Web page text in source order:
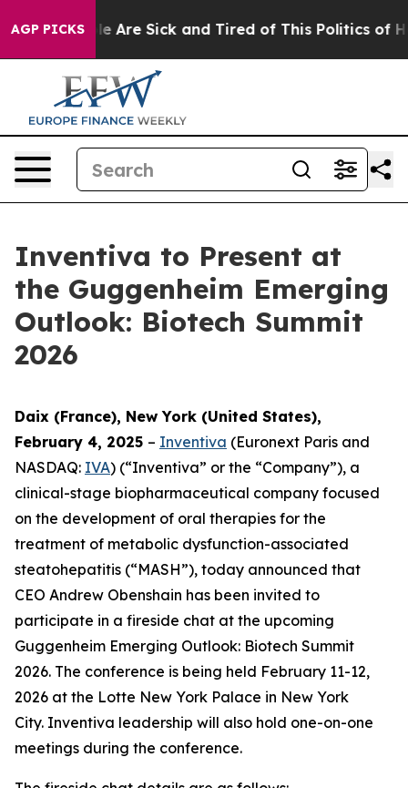
AGP PICKS
“People Are Sick and Tired of This Politics of
Inventiva to Present at
the Guggenheim Emerging
Outlook: Biotech Summit
2026
Daix (France), New York (United States),
February 4, 2025 – Inventiva (Euronext Paris and
NASDAQ: IVA) (“Inventiva” or the “Company”), a
clinical-stage biopharmaceutical company focused
on the development of oral therapies for the
treatment of metabolic dysfunction-associated
steatohepatitis (“MASH”), today announced that
CEO Andrew Obenshain has been invited to
participate in a fireside chat at the upcoming
Guggenheim Emerging Outlook: Biotech Summit
2026. The conference is being held February 11-12,
2026 at the Lotte New York Palace in New York
City. Inventiva leadership will also hold one-on-one
meetings during the conference.